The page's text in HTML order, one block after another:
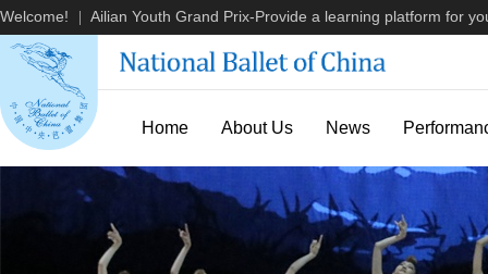
Welcome! Ailian Youth Grand Prix-Provide a learning platform for
Home About Us News